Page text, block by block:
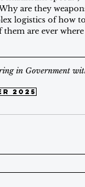
are they
logistics of how
are ever where
in Government
2025